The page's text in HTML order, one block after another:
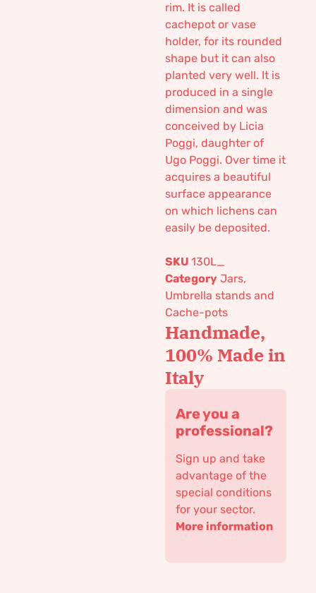
rim. It is called
cachepot or vase
holder, for its rounded
shape but it can also
planted very well. It is
produced in a single
dimension and was
conceived by Licia
Poggi, daughter of
Ugo Poggi. Over time it
acquires a beautiful
surface appearance
on which lichens can
easily be deposited.
SKU 130L_
Category Jars,
Umbrella stands and
Cache-pots
Handmade,
100% Made in
Italy
Are you a
professional?
Sign up and take
advantage of the
special conditions
for your sector.
More information